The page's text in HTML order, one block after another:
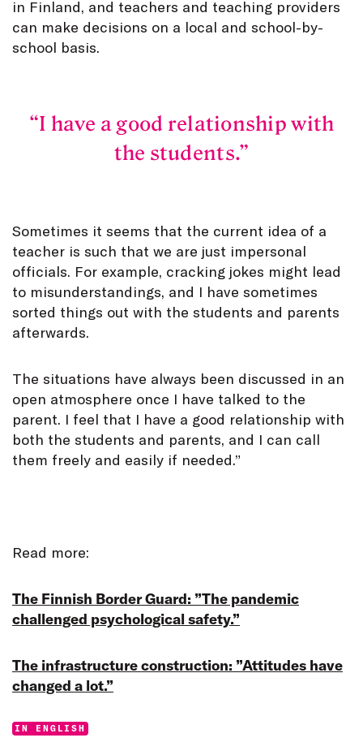
in Finland, and teachers and teaching providers
can make decisions on a local and school-by-
school basis.
I have a good relationship with
the students.
Sometimes it seems that the current idea of a
teacher is such that we are just impersonal
officials. For example, cracking jokes might lead
to misunderstandings, and I have sometimes
sorted things out with the students and parents
afterwards.
The situations have always been discussed in an
open atmosphere once I have talked to the
parent. I feel that I have a good relationship with
both the students and parents, and I can call
them freely and easily if needed.”
Read more:
The Finnish Border Guard: ”The pandemic
challenged psychological safety.”
The infrastructure construction: ”Attitudes have
changed a lot.”
Categories:
IN ENGLISH